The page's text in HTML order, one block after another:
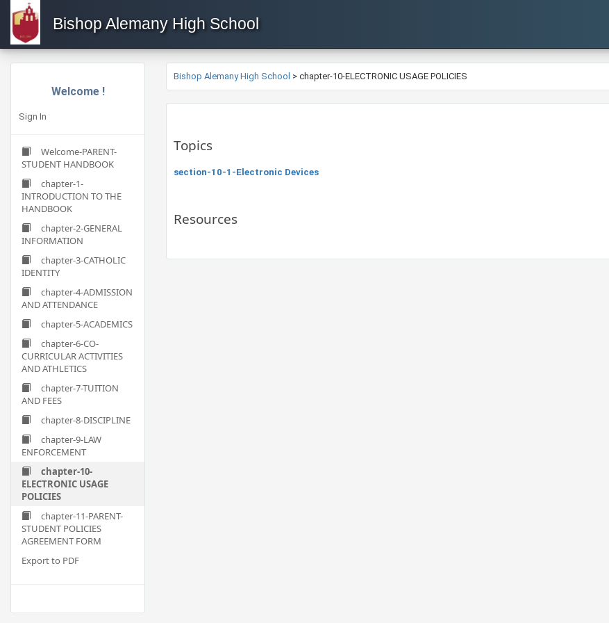
Bishop Alemany High School
Welcome !
Sign In
Welcome-PARENT-
STUDENT HANDBOOK
chapter-1-
INTRODUCTION TO THE
HANDBOOK
chapter-2-GENERAL
INFORMATION
chapter-3-CATHOLIC
IDENTITY
chapter-4-ADMISSION
AND ATTENDANCE
chapter-5-ACADEMICS
chapter-6-CO-
CURRICULAR ACTIVITIES
AND ATHLETICS
chapter-7-TUITION
AND FEES
chapter-8-DISCIPLINE
chapter-9-LAW
ENFORCEMENT
chapter-10-
ELECTRONIC USAGE
POLICIES
chapter-11-PARENT-
STUDENT POLICIES
AGREEMENT FORM
Export to PDF
Bishop Alemany High School > chapter-10-ELECTRONIC USAGE POLICIES
Topics
section-10-1-Electronic Devices
Resources